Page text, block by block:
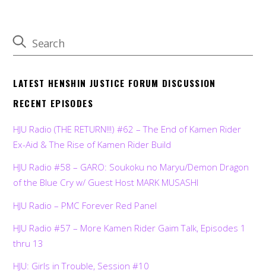
LATEST HENSHIN JUSTICE FORUM DISCUSSION
RECENT EPISODES
HJU Radio (THE RETURN!!!) #62 – The End of Kamen Rider
Ex-Aid & The Rise of Kamen Rider Build
HJU Radio #58 – GARO: Soukoku no Maryu/Demon Dragon
of the Blue Cry w/ Guest Host MARK MUSASHI
HJU Radio – PMC Forever Red Panel
HJU Radio #57 – More Kamen Rider Gaim Talk, Episodes 1
thru 13
HJU: Girls in Trouble, Session #10